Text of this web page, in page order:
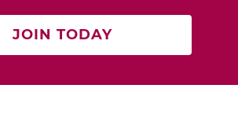
JOIN TODAY